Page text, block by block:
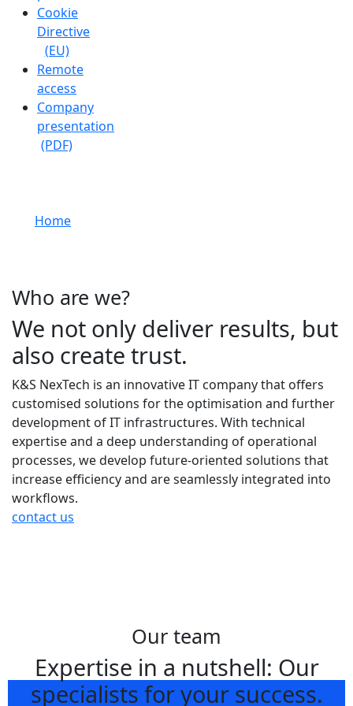
Cookie
Directive
(EU)
Remote
access
Company
presentation
(PDF)
Home
Who are we?
We not only deliver results, but
also create trust.
K&S NexTech is an innovative IT company that offers
customised solutions for the optimisation and further
development of IT infrastructures. With technical
expertise and a deep understanding of operational
processes, we develop future-oriented solutions that
increase efficiency and are seamlessly integrated into
workflows.
contact us
Our team
Expertise in a nutshell: Our
specialists for your success.